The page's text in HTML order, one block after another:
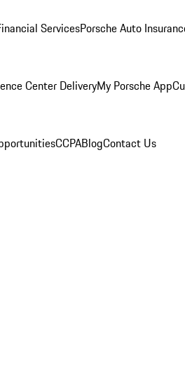
ServicesPorsche Auto
Center DeliveryMy Porsche App
CCPABlogContact Us